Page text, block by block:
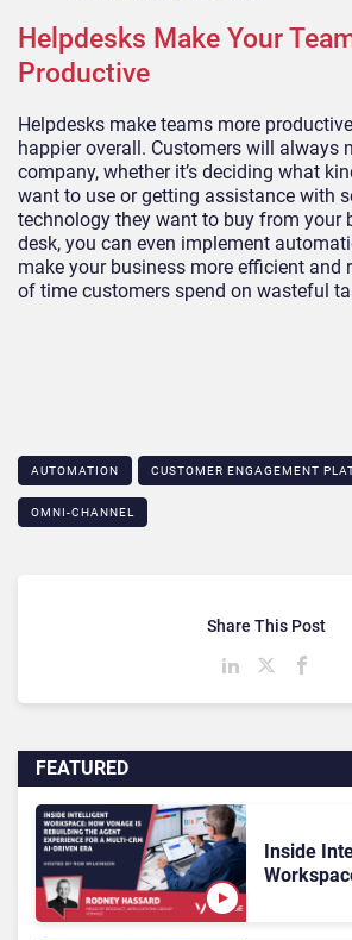
Helpdesks Make Your
Productive
Helpdesks make teams more
happier overall. Customers will always
company, whether it’s deciding what
want to use or getting assistance with
technology they want to buy from your
desk, you can even implement
make your business more efficient and
of time customers spend on wasteful
AUTOMATION CUSTOMER ENGAGEMENT
OMNI-CHANNEL
FEATURED
Inside
Share This Post